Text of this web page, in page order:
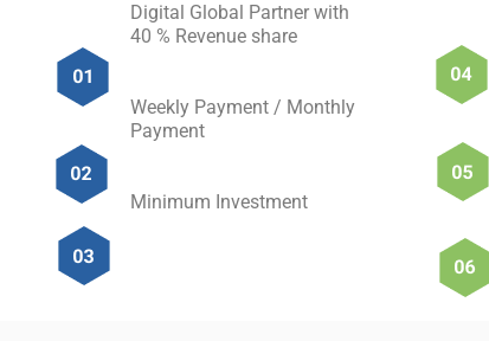
Digital Global Partner with
40 % Revenue share
Weekly Payment / Monthly
Payment
Minimum Investment